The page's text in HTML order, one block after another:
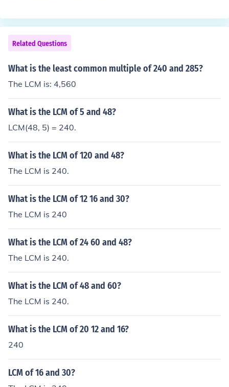
Related Questions
What is the least common multiple of 240 and 285?
The LCM is: 4,560
What is the LCM of 5 and 48?
LCM(48, 5) = 240.
What is the LCM of 120 and 48?
The LCM is 240.
What is the LCM of 12 16 and 30?
The LCM is 240
What is the LCM of 24 60 and 48?
The LCM is 240.
What is the LCM of 48 and 60?
The LCM is 240.
What is the LCM of 20 12 and 16?
240
LCM of 16 and 30?